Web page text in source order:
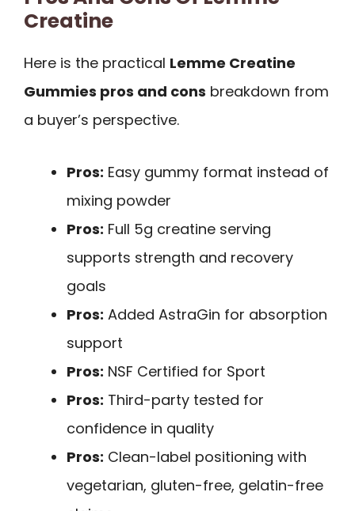
Creatine
Here is the practical Lemme Creatine
Gummies pros and cons breakdown from
a buyer’s perspective.
Pros: Easy gummy format instead of
mixing powder
Pros: Full 5g creatine serving
supports strength and recovery
goals
Pros: Added AstraGin for absorption
support
Pros: NSF Certified for Sport
Pros: Third-party tested for
confidence in quality
Pros: Clean-label positioning with
vegetarian, gluten-free, gelatin-free